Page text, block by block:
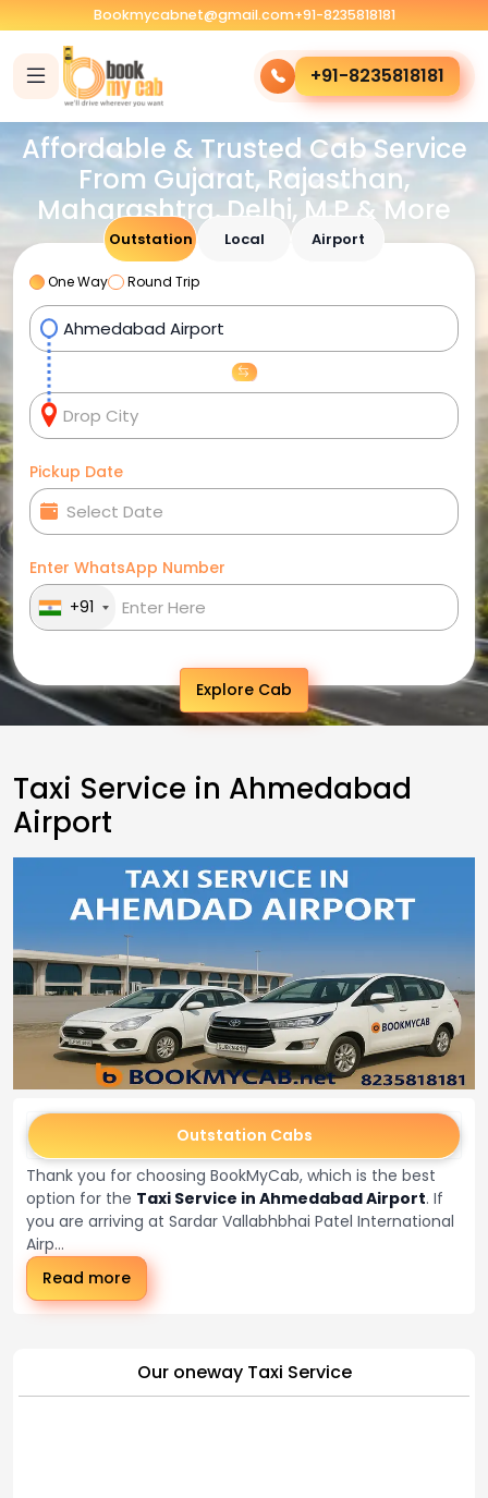
Bookmycabnet@gmail.com+91-8235818181
+91-8235818181
Affordable & Trusted Cab Service
From Gujarat, Rajasthan,
Maharashtra, Delhi, M.P & More
Outstation Local Airport
One Way Round Trip
Pickup Date
Enter WhatsApp Number
+91
Explore Cab
Taxi Service in Ahmedabad
Airport
Outstation Cabs
Thank you for choosing BookMyCab, which is the best
option for the Taxi Service in Ahmedabad Airport. If
you are arriving at Sardar Vallabhbhai Patel International
Airp...
Read more
Our oneway Taxi Service